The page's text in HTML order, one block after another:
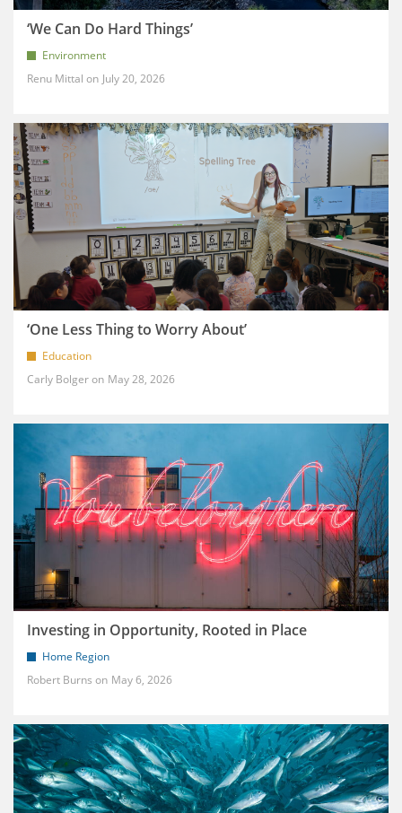
‘We Can Do Hard Things’
Environment
Renu Mittal
July 20, 2026
‘One Less Thing to Worry About’
Education
Carly Bolger
May 28, 2026
Investing in Opportunity, Rooted in Place
Home Region
Robert Burns
May 6, 2026